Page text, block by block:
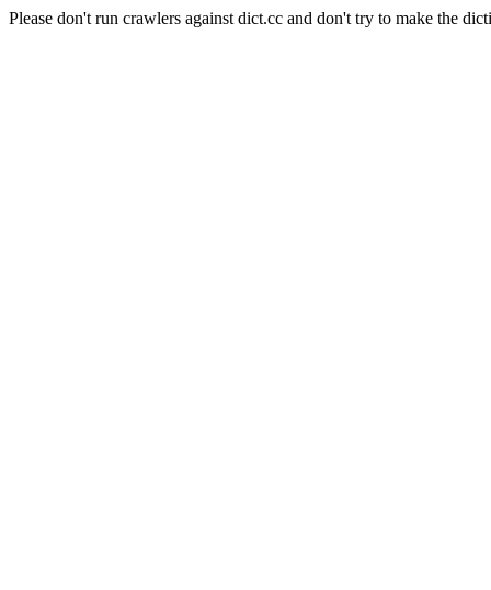
Please don't run crawlers against dict.cc and don't try to make the